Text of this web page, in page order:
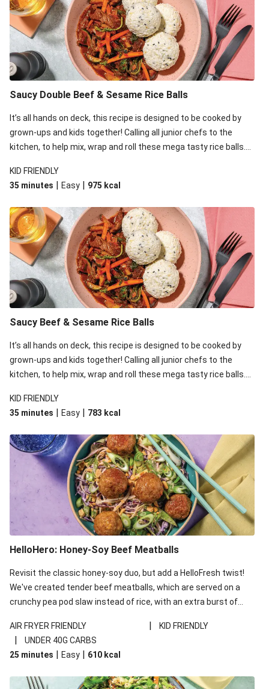
Saucy Double Beef & Sesame Rice Balls
It’s all hands on deck, this recipe is designed to be cooked by
grown-ups and kids together! Calling all junior chefs to the
kitchen, to help mix, wrap and roll these mega tasty rice balls.
easy saucy beef stir-fry on the stovetop.
KID FRIENDLY
35 minutes | Easy | 975 kcal
Saucy Beef & Sesame Rice Balls
It’s all hands on deck, this recipe is designed to be cooked by
grown-ups and kids together! Calling all junior chefs to the
kitchen, to help mix, wrap and roll these mega tasty rice balls.
easy saucy beef stir-fry on the stovetop.
KID FRIENDLY
35 minutes | Easy | 783 kcal
HelloHero: Honey-Soy Beef Meatballs
Revisit the classic honey-soy duo, but add a HelloFresh twist!
We've created tender beef meatballs, which are served on a
crunchy pea pod slaw instead of rice, with an extra burst of
kick of citrus. This recipe is under 650kcal per serving and
under 40g carbohydrates per serving.
AIR FRYER FRIENDLY | KID FRIENDLY
|
UNDER 40G CARBS
25 minutes | Easy | 610 kcal